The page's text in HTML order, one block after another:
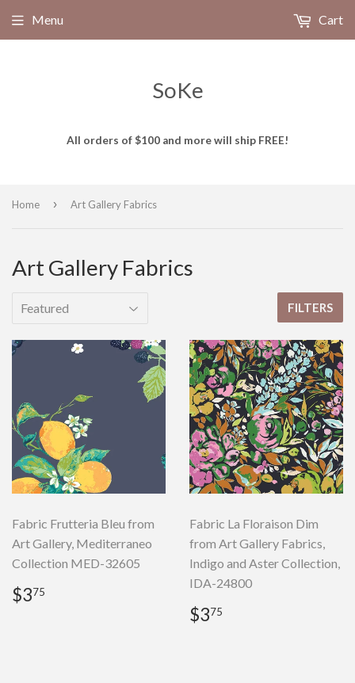
SoKe
All orders of $100 and more will ship FREE!
Menu Cart
Home › Art Gallery Fabrics
Art Gallery Fabrics
FILTERS
Fabric Frutteria Bleu from
Art Gallery, Mediterraneo
Collection MED-32605
Regular
price
$375
Fabric La Floraison Dim
from Art Gallery Fabrics,
Indigo and Aster Collection,
IDA-24800
Regular
price
$375